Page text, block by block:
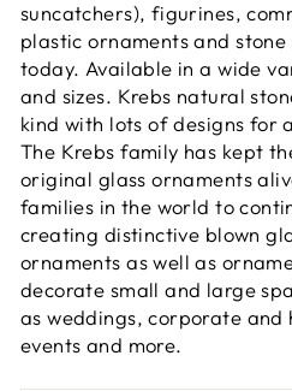
suncatchers), figurines,
plastic ornaments and
today. Available in a wide
and sizes. Krebs natural
kind with lots of designs for
The Krebs family has kept
original glass ornaments
families in the world to
creating distinctive blown
ornaments as well as
decorate small and large
as weddings, corporate and
events and more.